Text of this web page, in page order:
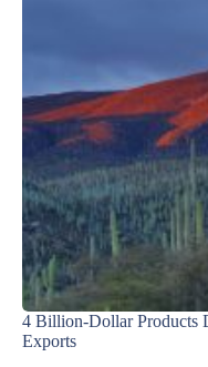
4 Billion-Dollar Products
Exports